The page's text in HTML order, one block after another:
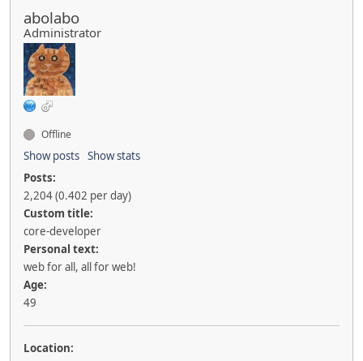
abolabo
Administrator
Offline
Show posts Show stats
Posts:
2,204 (0.402 per day)
Custom title:
core-developer
Personal text:
web for all, all for web!
Age:
49
Location: